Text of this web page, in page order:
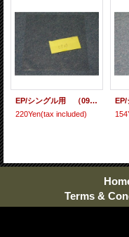
EP/シングル用 （09ビニール） 10枚セット[care-53]
220Yen(tax included)
Terms &